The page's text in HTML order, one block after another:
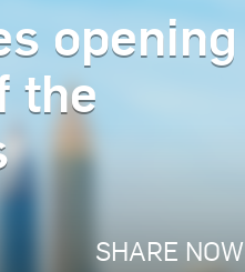
opening
the
SHARE NOW